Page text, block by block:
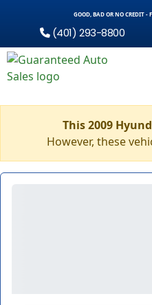
GOOD, BAD OR NO CREDIT -
(401) 293-8800
This 2009
However, these